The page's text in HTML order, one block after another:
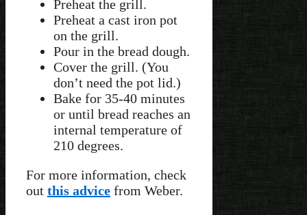
Preheat the grill.
Preheat a cast iron pot
on the grill.
Pour in the bread dough.
Cover the grill. (You
don’t need the pot lid.)
Bake for 35-40 minutes
or until bread reaches an
internal temperature of
210 degrees.
For more information, check
out this advice from Weber.